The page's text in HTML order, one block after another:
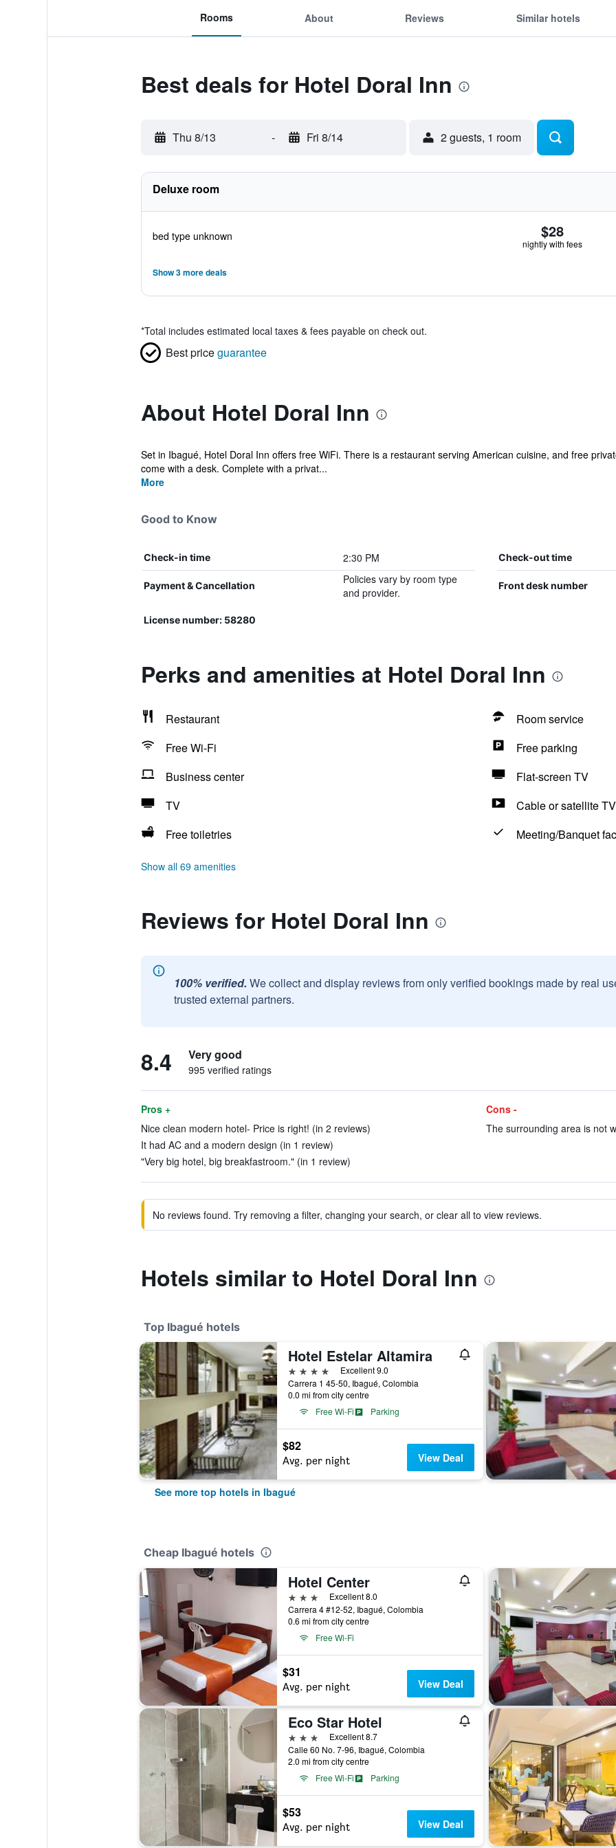
Rooms About Reviews Similar hotels
Best deals for Hotel Doral Inn
Thu 8/13 - Fri 8/14 2 guests, 1 room
Deluxe room
bed type unknown $28
nightly with fees
Show 3 more deals
*Total includes estimated local taxes & fees payable on check out.
Best priceguarantee
About Hotel Doral Inn
Set in Ibagué, Hotel Doral Inn offers free WiFi. There is a restaurant serving American cuisine, and free
come with a desk. Complete with a privat...
More
Good to Know
Check-in time 2:30 PM Check-out time
Payment & Cancellation
Policies vary by room type
and provider.
Front desk number
License number: 58280
Perks and amenities at Hotel Doral Inn
Restaurant
Room service
Free Wi-Fi
Free parking
Business center
Flat-screen TV
TV
Cable or satellite TV
Free toiletries
Meeting/Banquet
Show all 69 amenities
Reviews for Hotel Doral Inn
100% verified. We collect and display reviews from only verified bookings made by real
trusted external partners.
8.4 Very good
995 verified ratings
Pros +
Nice clean modern hotel- Price is right! (in 2 reviews)
It had AC and a modern design (in 1 review)
"Very big hotel, big breakfastroom." (in 1 review)
Cons -
The surrounding area is not
No reviews found. Try removing a filter, changing your search, or clear all to view reviews.
Hotels similar to Hotel Doral Inn
Top Ibagué hotels
Hotel Estelar Altamira
4 stars
Excellent 9.0
Carrera 1 45-50, Ibagué, Colombia
0.0 mi from city centre
Free Wi-Fi
Parking
$82
Avg. per night View Deal
See more top hotels in Ibagué
Cheap Ibagué hotels
Hotel Center
3 stars
Excellent 8.0
Carrera 4 #12-52, Ibagué, Colombia
0.6 mi from city centre
Free Wi-Fi
$31
Avg. per night View Deal
Eco Star Hotel
3 stars
Excellent 8.7
Calle 60 No. 7-96, Ibagué, Colombia
2.0 mi from city centre
Free Wi-Fi
Parking
$53
Avg. per night View Deal